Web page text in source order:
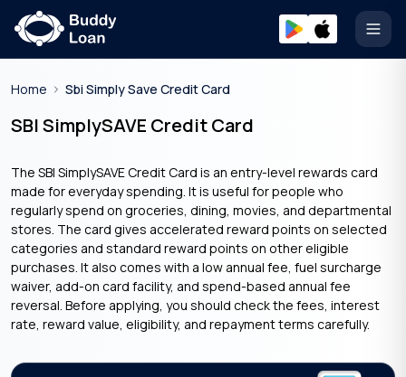
Home Sbi Simply Save Credit Card
SBI SimplySAVE Credit Card
The SBI SimplySAVE Credit Card is an entry-level rewards card
made for everyday spending. It is useful for people who
regularly spend on groceries, dining, movies, and departmental
stores. The card gives accelerated reward points on selected
categories and standard reward points on other eligible
purchases. It also comes with a low annual fee, fuel surcharge
waiver, add-on card facility, and spend-based annual fee
reversal. Before applying, you should check the fees, interest
rate, reward value, eligibility, and repayment terms carefully.